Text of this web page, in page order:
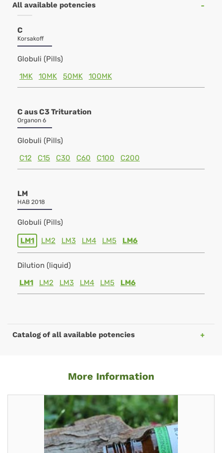
All available potencies
C
Korsakoff
Globuli (Pills)
1MK
10MK 50MK 100MK
C aus C3 Trituration
Organon 6
Globuli (Pills)
C12
C15 C30 C60 C100 C200
LM
HAB 2018
Globuli (Pills)
LM1 LM2 LM3 LM4 LM5 LM6
Dilution (liquid)
LM1
LM2 LM3 LM4 LM5 LM6
Catalog of all available potencies
More Information